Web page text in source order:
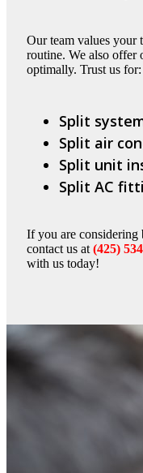
Our team values your
routine. We also offer
optimally. Trust us for:
Split
Split air
Split unit
Split AC
If you are considering
contact us at (425)
with us today!